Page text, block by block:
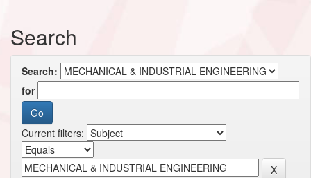
Search
Search:
for
Current filters: